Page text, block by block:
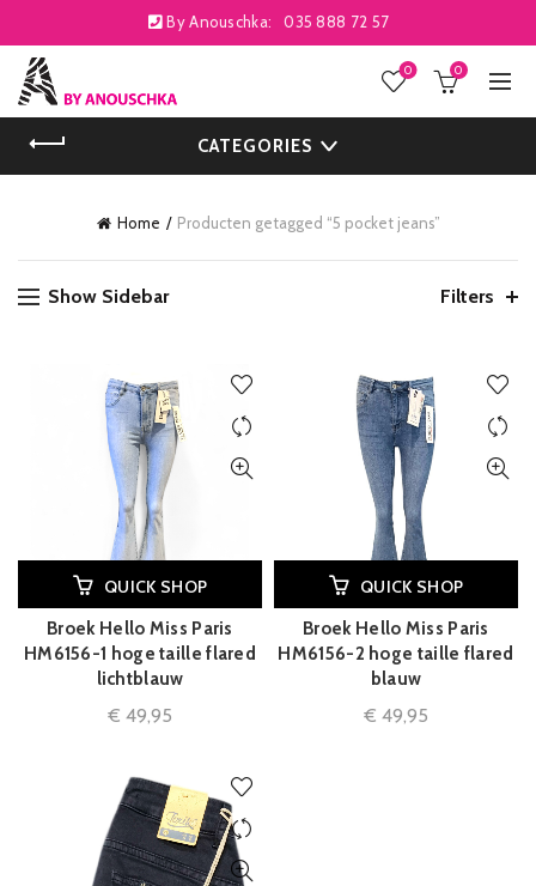
By Anouschka: 035 888 72 57
0 0
CATEGORIES
Home Producten getagged “5 pocket jeans”
Show Sidebar Filters
QUICK SHOP
Broek Hello Miss Paris
HM6156-1 hoge taille flared
lichtblauw
€ 49,95
QUICK SHOP
Broek Hello Miss Paris
HM6156-2 hoge taille flared
blauw
€ 49,95